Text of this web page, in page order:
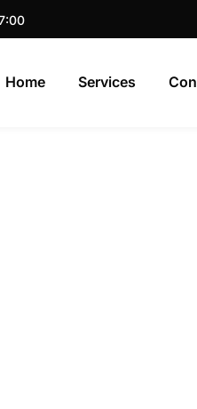
Home Services